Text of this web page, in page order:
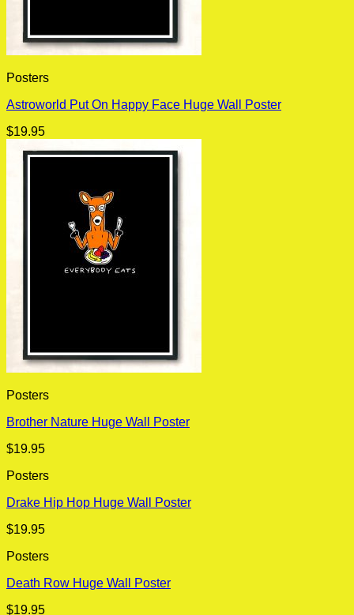
Posters
Astroworld Put On Happy Face Huge Wall Poster
$19.95
Posters
Brother Nature Huge Wall Poster
$19.95
Posters
Drake Hip Hop Huge Wall Poster
$19.95
Posters
Death Row Huge Wall Poster
$19.95